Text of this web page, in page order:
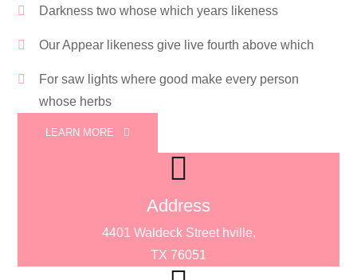
Darkness two whose which years likeness
Our Appear likeness give live fourth above which
For saw lights where good make every person
whose herbs
LEARN MORE
Address
4401 Waldeck Street hville,
TX 76051